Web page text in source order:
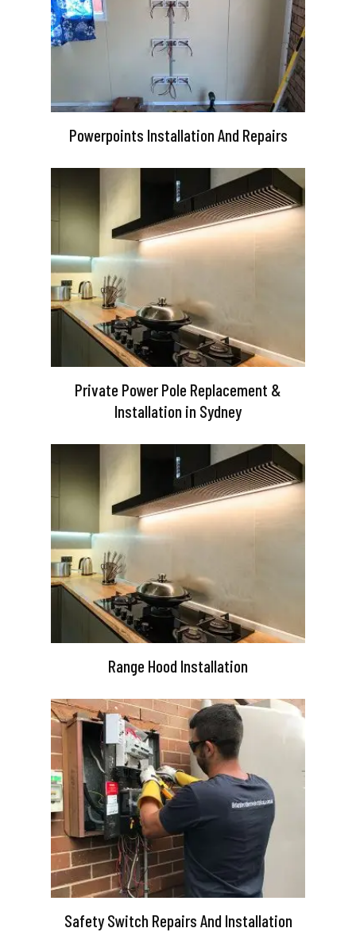
Powerpoints Installation And Repairs
Private Power Pole Replacement &
Installation in Sydney
Range Hood Installation
Safety Switch Repairs And Installation